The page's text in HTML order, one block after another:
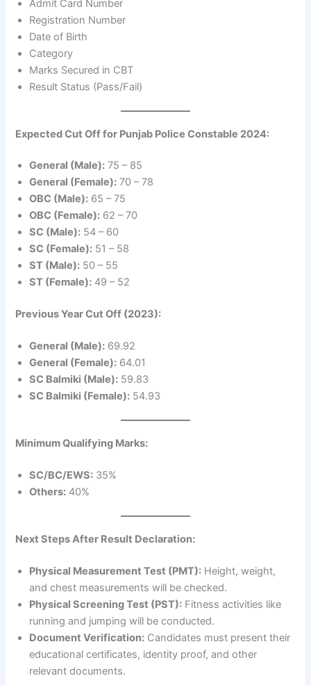
Admit Card Number
Registration Number
Date of Birth
Category
Marks Secured in CBT
Result Status (Pass/Fail)
Expected Cut Off for Punjab Police Constable 2024:
General (Male): 75 – 85
General (Female): 70 – 78
OBC (Male): 65 – 75
OBC (Female): 62 – 70
SC (Male): 54 – 60
SC (Female): 51 – 58
ST (Male): 50 – 55
ST (Female): 49 – 52
Previous Year Cut Off (2023):
General (Male): 69.92
General (Female): 64.01
SC Balmiki (Male): 59.83
SC Balmiki (Female): 54.93
Minimum Qualifying Marks:
SC/BC/EWS: 35%
Others: 40%
Next Steps After Result Declaration:
Physical Measurement Test (PMT): Height, weight,
and chest measurements will be checked.
Physical Screening Test (PST): Fitness activities like
running and jumping will be conducted.
Document Verification: Candidates must present their
educational certificates, identity proof, and other
relevant documents.